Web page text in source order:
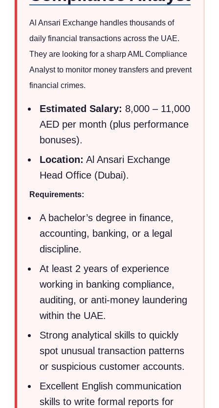
Al Ansari Exchange handles thousands of
daily financial transactions across the UAE.
They are looking for a sharp AML Compliance
Analyst to monitor money transfers and prevent
financial crimes.
Estimated Salary: 8,000 – 11,000
AED per month (plus performance
bonuses).
Location: Al Ansari Exchange
Head Office (Dubai).
Requirements:
A bachelor’s degree in finance,
accounting, banking, or a legal
discipline.
At least 2 years of experience
working in banking compliance,
auditing, or anti-money laundering
within the UAE.
Strong analytical skills to quickly
spot unusual transaction patterns
or suspicious customer accounts.
Excellent English communication
skills to write formal reports for